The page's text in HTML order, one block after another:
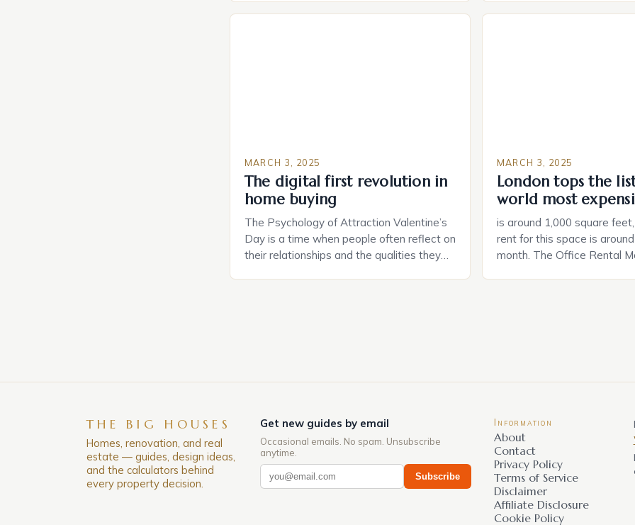
way. The second device is
MARCH 3, 2025
The digital first revolution in
home buying
The Psychology of Attraction Valentine’s
Day is a time when people often reflect on
their relationships and the qualities they
MARCH 3, 2025
London tops the
world most
is around 1,000 square
rent for this space is
month. The Office Rental
THE BIG HOUSES
Homes, renovation, and real
estate — guides, design ideas,
and the calculators behind
every property decision.
Get new guides by email
Occasional emails. No spam. Unsubscribe
anytime.
Subscribe
Information
About
Contact
Privacy Policy
Terms of Service
Disclaimer
Affiliate Disclosure
Cookie Policy